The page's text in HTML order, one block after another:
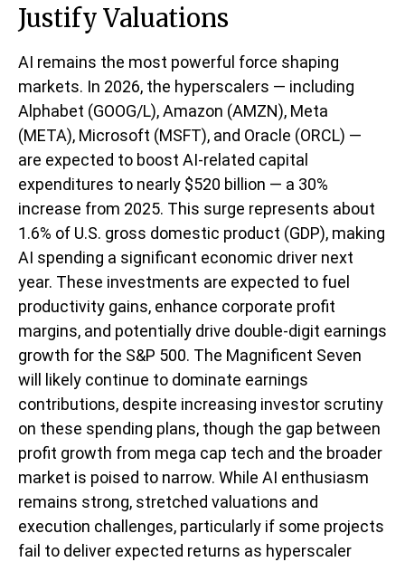
Justify Valuations
AI remains the most powerful force shaping
markets. In 2026, the hyperscalers — including
Alphabet (GOOG/L), Amazon (AMZN), Meta
(META), Microsoft (MSFT), and Oracle (ORCL) —
are expected to boost AI-related capital
expenditures to nearly $520 billion — a 30%
increase from 2025. This surge represents about
1.6% of U.S. gross domestic product (GDP), making
AI spending a significant economic driver next
year. These investments are expected to fuel
productivity gains, enhance corporate profit
margins, and potentially drive double-digit earnings
growth for the S&P 500. The Magnificent Seven
will likely continue to dominate earnings
contributions, despite increasing investor scrutiny
on these spending plans, though the gap between
profit growth from mega cap tech and the broader
market is poised to narrow. While AI enthusiasm
remains strong, stretched valuations and
execution challenges, particularly if some projects
fail to deliver expected returns as hyperscaler